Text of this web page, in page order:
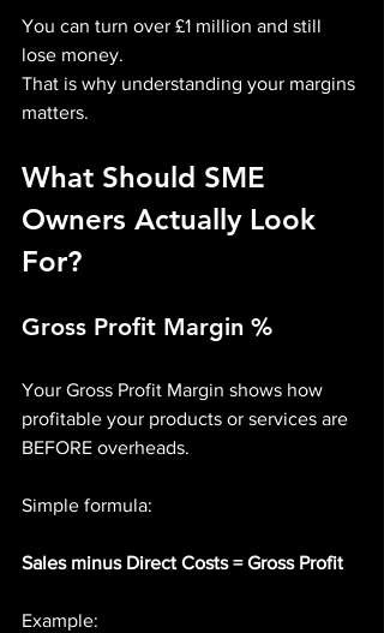
You can turn over £1 million and still
lose money.
That is why understanding your margins
matters.
What Should SME
Owners Actually Look
For?
Gross Profit Margin %
Your Gross Profit Margin shows how
profitable your products or services are
BEFORE overheads.
Simple formula:
Sales minus Direct Costs = Gross Profit
Example: